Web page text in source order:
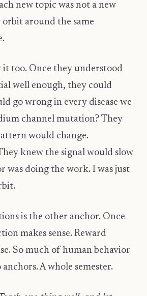
new topic was not a new
orbit around the same
it too. Once they understood
well enough, they could
go wrong in every disease we
channel mutation? They
would change.
knew the signal would slow
was doing the work. I was just
is the other anchor. Once
makes sense. Reward
So much of human behavior
anchors. A whole semester.